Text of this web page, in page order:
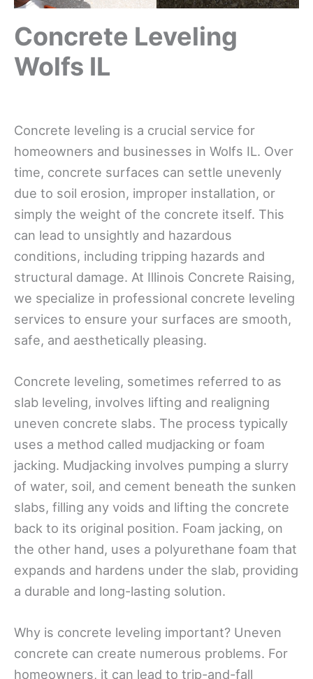
Concrete Leveling
Wolfs IL
Concrete leveling is a crucial service for
homeowners and businesses in Wolfs IL. Over
time, concrete surfaces can settle unevenly
due to soil erosion, improper installation, or
simply the weight of the concrete itself. This
can lead to unsightly and hazardous
conditions, including tripping hazards and
structural damage. At Illinois Concrete Raising,
we specialize in professional concrete leveling
services to ensure your surfaces are smooth,
safe, and aesthetically pleasing.
Concrete leveling, sometimes referred to as
slab leveling, involves lifting and realigning
uneven concrete slabs. The process typically
uses a method called mudjacking or foam
jacking. Mudjacking involves pumping a slurry
of water, soil, and cement beneath the sunken
slabs, filling any voids and lifting the concrete
back to its original position. Foam jacking, on
the other hand, uses a polyurethane foam that
expands and hardens under the slab, providing
a durable and long-lasting solution.
Why is concrete leveling important? Uneven
concrete can create numerous problems. For
homeowners, it can lead to trip-and-fall